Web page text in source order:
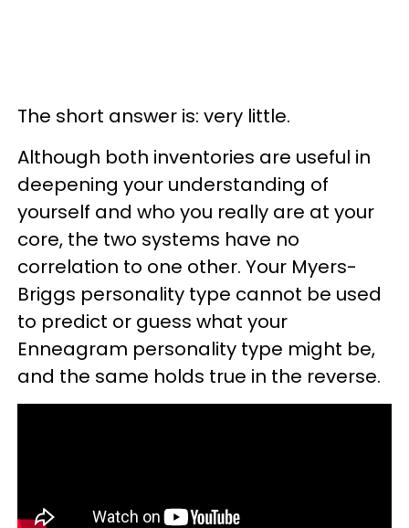
The short answer is: very little.
Although both inventories are useful in
deepening your understanding of
yourself and who you really are at your
core, the two systems have no
correlation to one other. Your Myers-
Briggs personality type cannot be used
to predict or guess what your
Enneagram personality type might be,
and the same holds true in the reverse.